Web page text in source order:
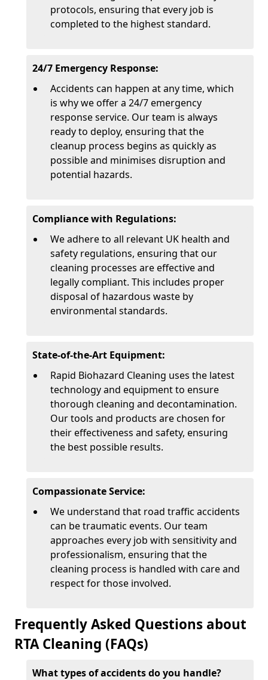
protocols, ensuring that every job is
completed to the highest standard.
24/7 Emergency Response:
Accidents can happen at any time, which
is why we offer a 24/7 emergency
response service. Our team is always
ready to deploy, ensuring that the
cleanup process begins as quickly as
possible and minimises disruption and
potential hazards.
Compliance with Regulations:
We adhere to all relevant UK health and
safety regulations, ensuring that our
cleaning processes are effective and
legally compliant. This includes proper
disposal of hazardous waste by
environmental standards.
State-of-the-Art Equipment:
Rapid Biohazard Cleaning uses the latest
technology and equipment to ensure
thorough cleaning and decontamination.
Our tools and products are chosen for
their effectiveness and safety, ensuring
the best possible results.
Compassionate Service:
We understand that road traffic accidents
can be traumatic events. Our team
approaches every job with sensitivity and
professionalism, ensuring that the
cleaning process is handled with care and
respect for those involved.
Frequently Asked Questions about
RTA Cleaning (FAQs)
What types of accidents do you handle?